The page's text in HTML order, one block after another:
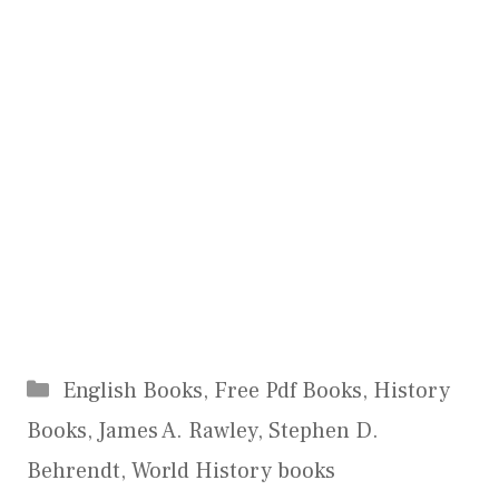
Categories
English Books, Free Pdf Books, History
Books, James A. Rawley, Stephen D.
Behrendt, World History books